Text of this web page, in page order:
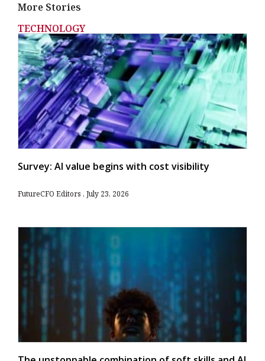
More Stories
TECHNOLOGY
Survey: AI value begins with cost visibility
FutureCFO Editors July 23, 2026